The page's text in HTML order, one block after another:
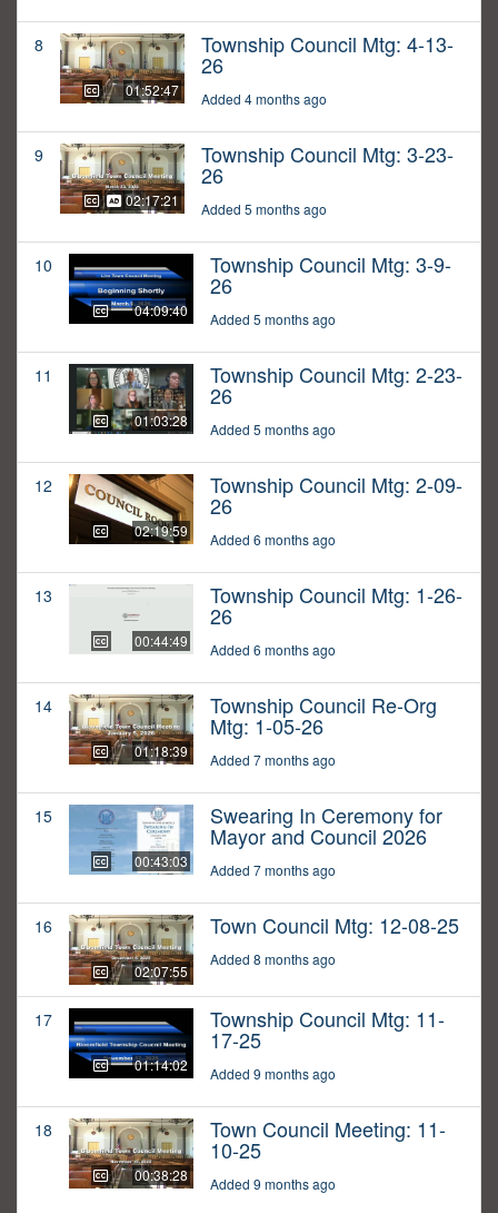
8
01:52:47
Township Council Mtg: 4-13-
26
Added 4 months ago
9
02:17:21
Township Council Mtg: 3-23-
26
Added 5 months ago
10
04:09:40
Township Council Mtg: 3-9-
26
Added 5 months ago
11
01:03:28
Township Council Mtg: 2-23-
26
Added 5 months ago
12
02:19:59
Township Council Mtg: 2-09-
26
Added 6 months ago
13
00:44:49
Township Council Mtg: 1-26-
26
Added 6 months ago
14
01:18:39
Township Council Re-Org
Mtg: 1-05-26
Added 7 months ago
15
00:43:03
Swearing In Ceremony for
Mayor and Council 2026
Added 7 months ago
16
02:07:55
Town Council Mtg: 12-08-25
Added 8 months ago
17
01:14:02
Township Council Mtg: 11-
17-25
Added 9 months ago
18
00:38:28
Town Council Meeting: 11-
10-25
Added 9 months ago